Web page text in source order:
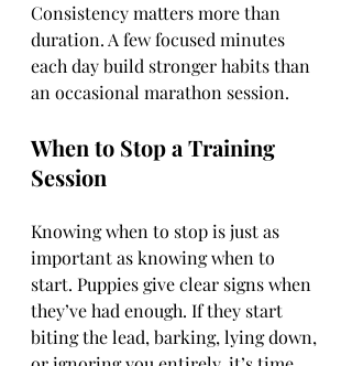
Consistency matters more than
duration. A few focused minutes
each day build stronger habits than
an occasional marathon session.
When to Stop a Training
Session
Knowing when to stop is just as
important as knowing when to
start. Puppies give clear signs when
they’ve had enough. If they start
biting the lead, barking, lying down,